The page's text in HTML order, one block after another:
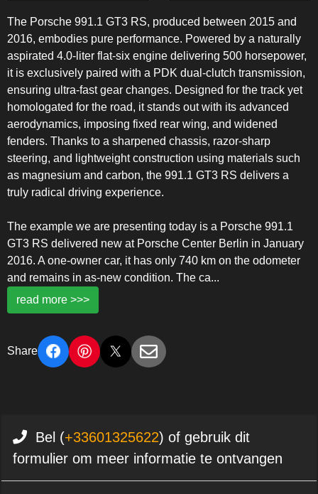
The Porsche 991.1 GT3 RS, produced between 2015 and
2016, embodies pure performance. Powered by a naturally
aspirated 4.0-liter flat-six engine delivering 500 horsepower,
it is exclusively paired with a PDK dual-clutch transmission,
ensuring ultra-fast gear changes. Designed for the track yet
homologated for the road, it stands out with its advanced
aerodynamics, imposing fixed rear wing, and widened
fenders. Thanks to a sharpened chassis, razor-sharp
steering, and lightweight construction using materials such
as magnesium and carbon, the 991.1 GT3 RS delivers a
truly radical driving experience.
The example we are presenting today is a Porsche 991.1
GT3 RS delivered new at Porsche Center Berlin in January
2016. A one-owner car, it has only 740 km on the odometer
and remains in as-new condition. The ca...
read more >>>
Share
Bel (+33601325622) of gebruik dit
formulier om meer informatie te ontvangen